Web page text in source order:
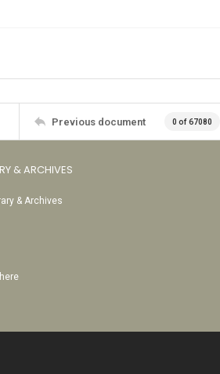
Previous document 0 of 67080
& ARCHIVES
& Archives